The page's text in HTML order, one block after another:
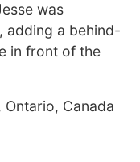
was
adding a behind-
in front of the
Canada